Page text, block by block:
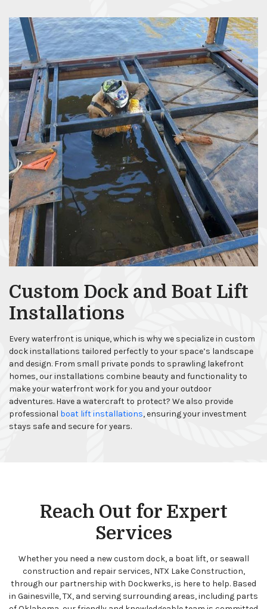
Custom Dock and Boat Lift
Installations
Every waterfront is unique, which is why we specialize in custom
dock installations tailored perfectly to your space’s landscape
and design. From small private ponds to sprawling lakefront
homes, our installations combine beauty and functionality to
make your waterfront work for you and your outdoor
adventures. Have a watercraft to protect? We also provide
professional boat lift installations, ensuring your investment
stays safe and secure for years.
Reach Out for Expert
Services
Whether you need a new custom dock, a boat lift, or seawall
construction and repair services, NTX Lake Construction,
through our partnership with Dockwerks, is here to help. Based
in Gainesville, TX, and serving surrounding areas, including parts